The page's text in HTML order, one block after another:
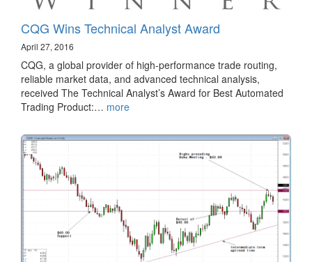
CQG Wins Technical Analyst Award
April 27, 2016
CQG, a global provider of high-performance trade routing,
reliable market data, and advanced technical analysis,
received The Technical Analyst’s Award for Best Automated
Trading Product:… more